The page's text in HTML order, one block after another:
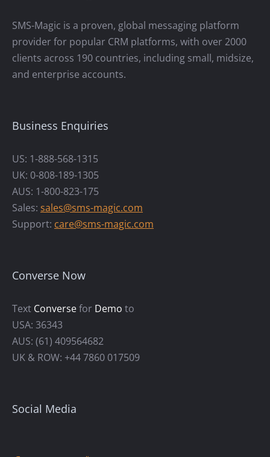
SMS-Magic is a proven, global messaging platform
provider for popular CRM platforms, with over 2000
clients across 190 countries, including small, midsize,
and enterprise accounts.
Business Enquiries
US: 1-888-568-1315
UK: 0-808-189-1305
AUS: 1-800-823-175
Sales: sales@sms-magic.com
Support: care@sms-magic.com
Converse Now
Text Conversefor Demo to
USA: 36343
AUS: (61) 409564682
UK & ROW: +44 7860 017509
Social Media